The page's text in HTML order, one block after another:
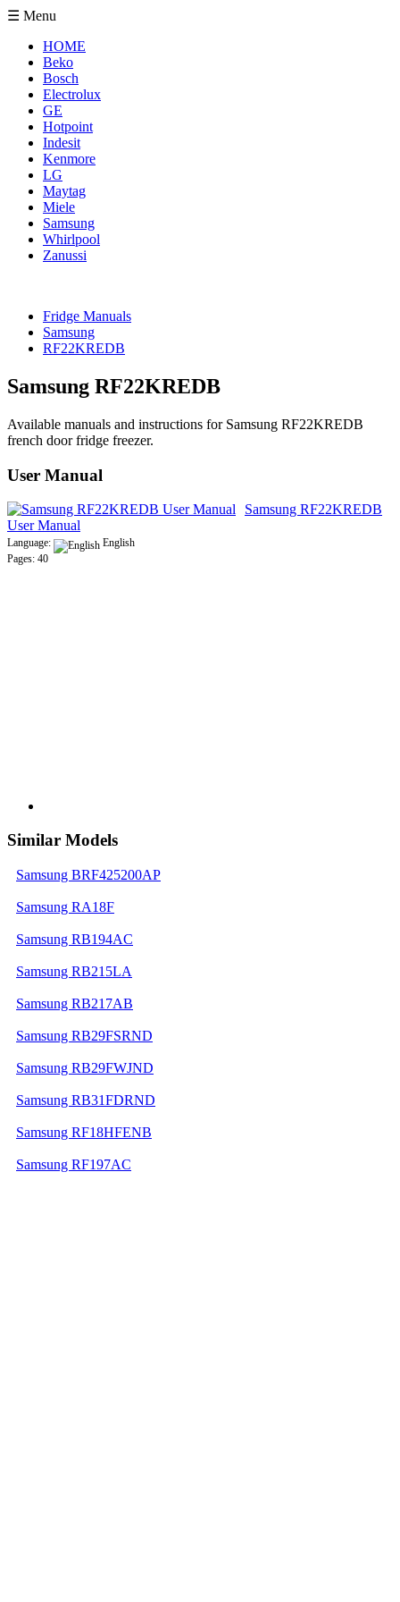
☰ Menu
HOME
Beko
Bosch
Electrolux
GE
Hotpoint
Indesit
Kenmore
LG
Maytag
Miele
Samsung
Whirlpool
Zanussi
Fridge Manuals
Samsung
RF22KREDB
Samsung RF22KREDB
Available manuals and instructions for Samsung RF22KREDB
french door fridge freezer.
User Manual
Samsung RF22KREDB
User Manual
Language:
English
Pages: 40
Similar Models
Samsung BRF425200AP
Samsung RA18F
Samsung RB194AC
Samsung RB215LA
Samsung RB217AB
Samsung RB29FSRND
Samsung RB29FWJND
Samsung RB31FDRND
Samsung RF18HFENB
Samsung RF197AC